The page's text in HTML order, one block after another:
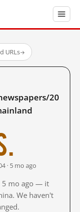
URLs→
20
· 5 mo ago
5 mo ago — it
We haven't